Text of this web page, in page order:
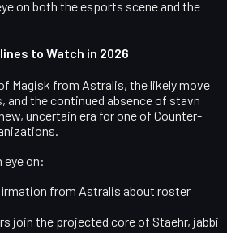
on both the esports scene and the
to Watch in 2026
Magisk from Astralis, the likely move
, and the continued absence of stavn
uncertain era for one of Counter-
eye on:
from Astralis about roster
join the projected core of Staehr, jabbi